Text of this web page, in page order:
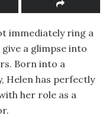
immediately ring a
a glimpse into
Born into a
Helen has perfectly
her role as a